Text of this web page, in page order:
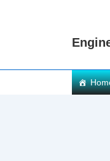
Main